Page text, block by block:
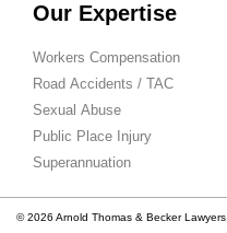
Our Expertise
Workers Compensation
Road Accidents / TAC
Sexual Abuse
Public Place Injury
Superannuation
© 2026 Arnold Thomas & Becker Lawyers.